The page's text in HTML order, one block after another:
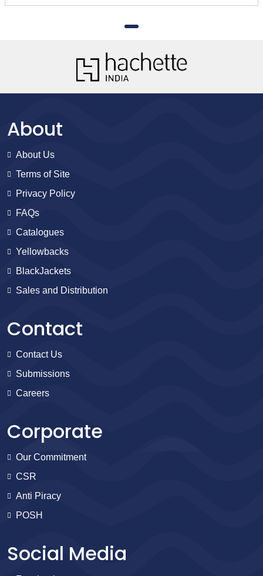
About
About Us
Terms of Site
Privacy Policy
FAQs
Catalogues
Yellowbacks
BlackJackets
Sales and Distribution
Contact
Contact Us
Submissions
Careers
Corporate
Our Commitment
CSR
Anti Piracy
POSH
Social Media